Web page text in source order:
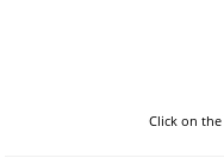
Click on